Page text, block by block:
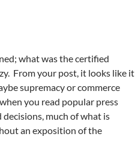
what was the certified
From your post, it looks like it
supremacy or commerce
you read popular press
much of what is
an exposition of the